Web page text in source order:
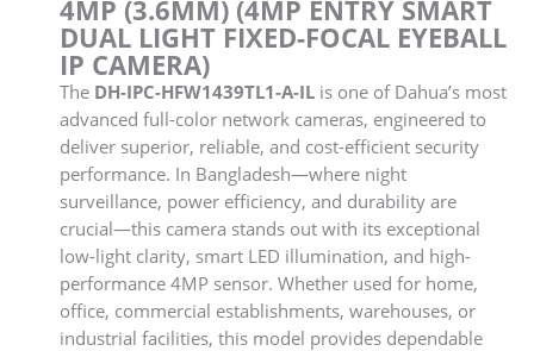
4MP (3.6MM) (4MP ENTRY SMART
DUAL LIGHT FIXED-FOCAL EYEBALL
IP CAMERA)
The DH-IPC-HFW1439TL1-A-IL is one of Dahua’s most
advanced full-color network cameras, engineered to
deliver superior, reliable, and cost-efficient security
performance. In Bangladesh—where night
surveillance, power efficiency, and durability are
crucial—this camera stands out with its exceptional
low-light clarity, smart LED illumination, and high-
performance 4MP sensor. Whether used for home,
office, commercial establishments, warehouses, or
industrial facilities, this model provides dependable